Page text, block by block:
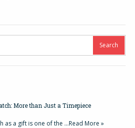
More than Just a Timepiece
as a gift is one of the …Read More »